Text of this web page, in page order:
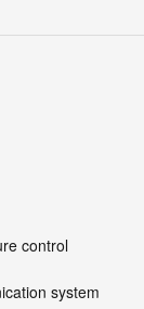
control
system